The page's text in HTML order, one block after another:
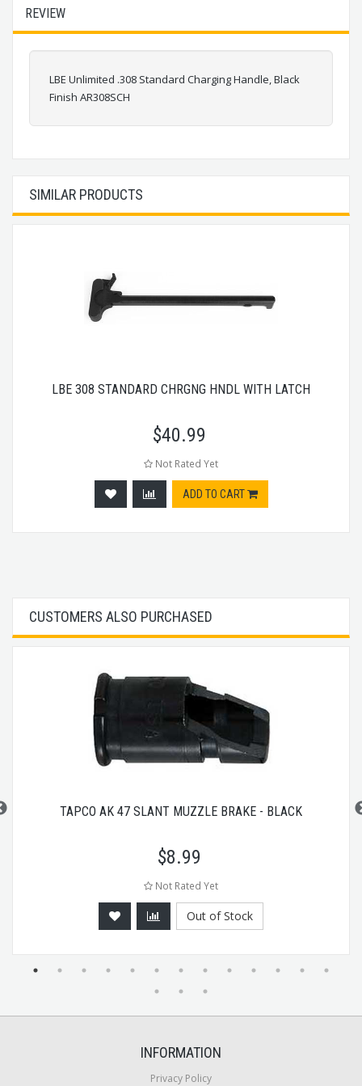
REVIEW
LBE Unlimited .308 Standard Charging Handle, Black
Finish AR308SCH
SIMILAR PRODUCTS
LBE 308 STANDARD CHRGNG HNDL WITH LATCH
$40.99
Not Rated Yet
ADD TO CART
CUSTOMERS ALSO PURCHASED
TAPCO AK 47 SLANT MUZZLE BRAKE - BLACK
$8.99
Not Rated Yet
Out of Stock
INFORMATION
Privacy Policy